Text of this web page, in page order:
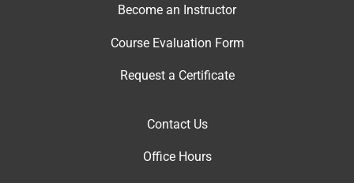
Become an Instructor
Course Evaluation Form
Request a Certificate
Contact Us
Office Hours